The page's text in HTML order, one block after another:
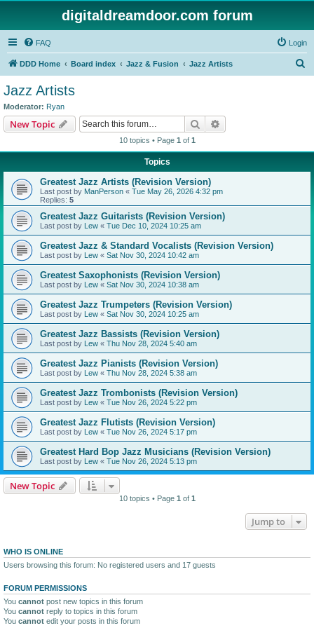
digitaldreamdoor.com forum
FAQ Login
DDD Home Board index Jazz & Fusion Jazz Artists
Jazz Artists
Moderator: Ryan
New Topic Search
10 topics • Page 1 of 1
Topics
Greatest Jazz Artists (Revision Version)
Last post by ManPerson « Tue May 26, 2026 4:32 pm
Replies: 5
Greatest Jazz Guitarists (Revision Version)
Last post by Lew « Tue Dec 10, 2024 10:25 am
Greatest Jazz & Standard Vocalists (Revision Version)
Last post by Lew « Sat Nov 30, 2024 10:42 am
Greatest Saxophonists (Revision Version)
Last post by Lew « Sat Nov 30, 2024 10:38 am
Greatest Jazz Trumpeters (Revision Version)
Last post by Lew « Sat Nov 30, 2024 10:25 am
Greatest Jazz Bassists (Revision Version)
Last post by Lew « Thu Nov 28, 2024 5:40 am
Greatest Jazz Pianists (Revision Version)
Last post by Lew « Thu Nov 28, 2024 5:38 am
Greatest Jazz Trombonists (Revision Version)
Last post by Lew « Tue Nov 26, 2024 5:22 pm
Greatest Jazz Flutists (Revision Version)
Last post by Lew « Tue Nov 26, 2024 5:17 pm
Greatest Hard Bop Jazz Musicians (Revision Version)
Last post by Lew « Tue Nov 26, 2024 5:13 pm
New Topic
10 topics • Page 1 of 1
Jump to
WHO IS ONLINE
Users browsing this forum: No registered users and 17 guests
FORUM PERMISSIONS
You cannot post new topics in this forum
You cannot reply to topics in this forum
You cannot edit your posts in this forum